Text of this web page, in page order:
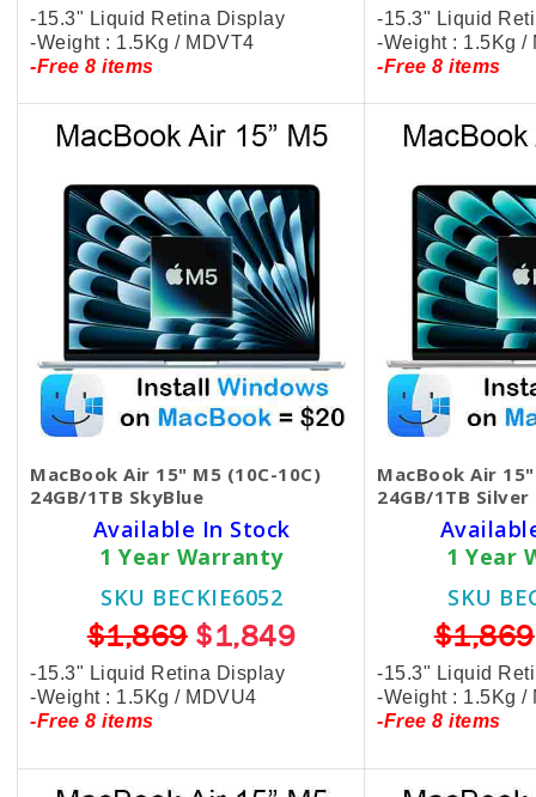
-15.3" Liquid Retina Display
-Weight : 1.5Kg / MDVT4
-Free 8 items
-15.3" Liquid
-Weight : 1.5Kg /
-Free 8 items
MacBook Air 15" M5 (10C-10C)
24GB/1TB SkyBlue
Available In Stock
1 Year Warranty
SKU BECKIE6052
$1,869$1,849
-15.3" Liquid Retina Display
-Weight : 1.5Kg / MDVU4
-Free 8 items
MacBook Air
24GB/1TB Silver
1 Year
SKU
$1,869
-15.3" Liquid
-Weight : 1.5Kg /
-Free 8 items